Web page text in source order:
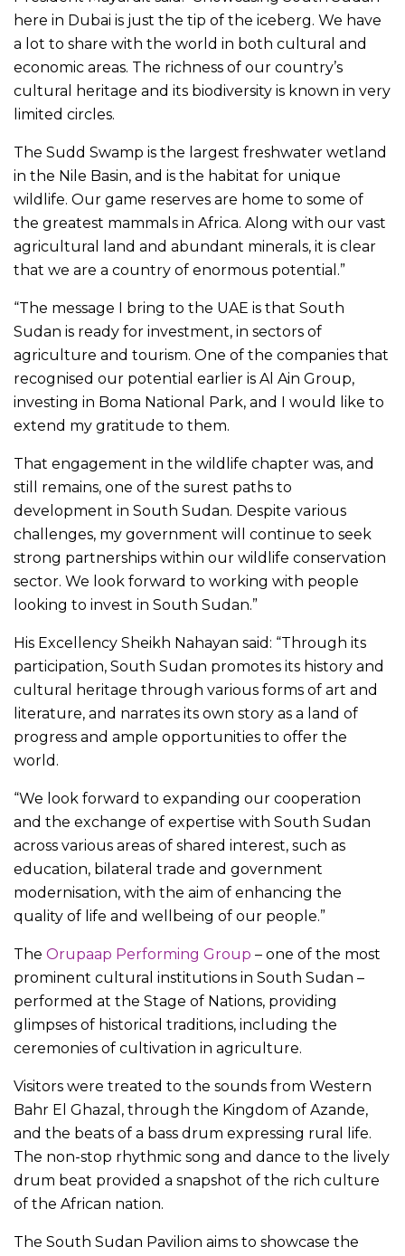
here in Dubai is just the tip of the iceberg. We have
a lot to share with the world in both cultural and
economic areas. The richness of our country’s
cultural heritage and its biodiversity is known in very
limited circles.
The Sudd Swamp is the largest freshwater wetland
in the Nile Basin, and is the habitat for unique
wildlife. Our game reserves are home to some of
the greatest mammals in Africa. Along with our vast
agricultural land and abundant minerals, it is clear
that we are a country of enormous potential.”
“The message I bring to the UAE is that South
Sudan is ready for investment, in sectors of
agriculture and tourism. One of the companies that
recognised our potential earlier is Al Ain Group,
investing in Boma National Park, and I would like to
extend my gratitude to them.
That engagement in the wildlife chapter was, and
still remains, one of the surest paths to
development in South Sudan. Despite various
challenges, my government will continue to seek
strong partnerships within our wildlife conservation
sector. We look forward to working with people
looking to invest in South Sudan.”
His Excellency Sheikh Nahayan said: “Through its
participation, South Sudan promotes its history and
cultural heritage through various forms of art and
literature, and narrates its own story as a land of
progress and ample opportunities to offer the
world.
“We look forward to expanding our cooperation
and the exchange of expertise with South Sudan
across various areas of shared interest, such as
education, bilateral trade and government
modernisation, with the aim of enhancing the
quality of life and wellbeing of our people.”
The Orupaap Performing Group – one of the most
prominent cultural institutions in South Sudan –
performed at the Stage of Nations, providing
glimpses of historical traditions, including the
ceremonies of cultivation in agriculture.
Visitors were treated to the sounds from Western
Bahr El Ghazal, through the Kingdom of Azande,
and the beats of a bass drum expressing rural life.
The non-stop rhythmic song and dance to the lively
drum beat provided a snapshot of the rich culture
of the African nation.
The South Sudan Pavilion aims to showcase the